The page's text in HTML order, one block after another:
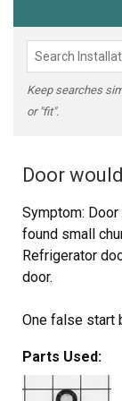
Keep searches
or "fit".
Door
Symptom:
found small
Refrigerator
door.
One false start
ordered the
Parts Used: